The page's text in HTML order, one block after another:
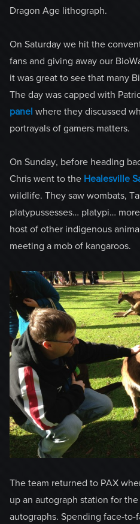
Dragon Age lithograph.
On Saturday we hit the
fans and giving away our
it was great to see that many
The day was capped with
panel where they discussed
portrayals of gamers matters.
On Sunday, before heading
Chris went to the Healesville
wildlife. They saw wombats,
platypussesses… platypi…
host of other indigenous
meeting a mob of kangaroos.
The team returned to PAX
up an autograph station for
autographs. Spending face-